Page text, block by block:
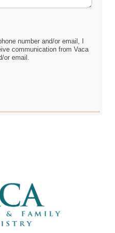
number and/or email, I
communication from Vaca
or email.